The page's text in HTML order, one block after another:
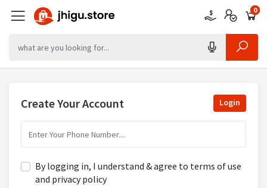
0
0
0
Create Your Account Login
By logging in, I understand & agree to terms of use
and privacy policy